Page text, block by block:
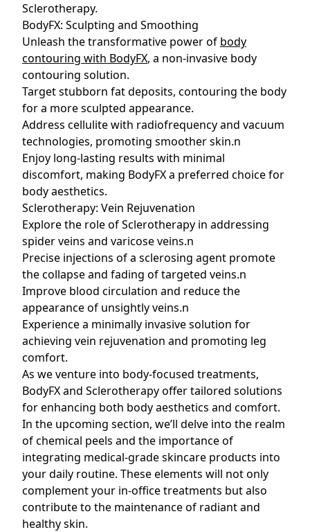
Sclerotherapy.
BodyFX: Sculpting and Smoothing
Unleash the transformative power of body
contouring with BodyFX, a non-invasive body
contouring solution.
Target stubborn fat deposits, contouring the body
for a more sculpted appearance.
Address cellulite with radiofrequency and vacuum
technologies, promoting smoother skin.n
Enjoy long-lasting results with minimal
discomfort, making BodyFX a preferred choice for
body aesthetics.
Sclerotherapy: Vein Rejuvenation
Explore the role of Sclerotherapy in addressing
spider veins and varicose veins.n
Precise injections of a sclerosing agent promote
the collapse and fading of targeted veins.n
Improve blood circulation and reduce the
appearance of unsightly veins.n
Experience a minimally invasive solution for
achieving vein rejuvenation and promoting leg
comfort.
As we venture into body-focused treatments,
BodyFX and Sclerotherapy offer tailored solutions
for enhancing both body aesthetics and comfort.
In the upcoming section, we’ll delve into the realm
of chemical peels and the importance of
integrating medical-grade skincare products into
your daily routine. These elements will not only
complement your in-office treatments but also
contribute to the maintenance of radiant and
healthy skin.